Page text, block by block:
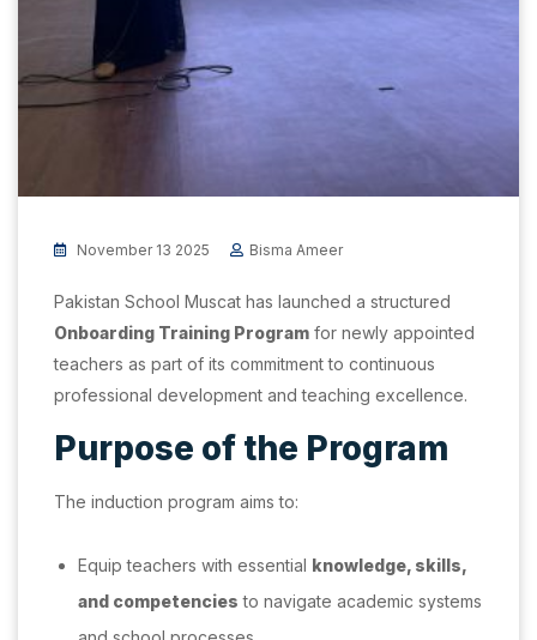
November 13 2025 Bisma Ameer
Pakistan School Muscat has launched a structured
Onboarding Training Program for newly appointed
teachers as part of its commitment to continuous
professional development and teaching excellence.
Purpose of the Program
The induction program aims to:
Equip teachers with essential knowledge, skills,
and competencies to navigate academic systems